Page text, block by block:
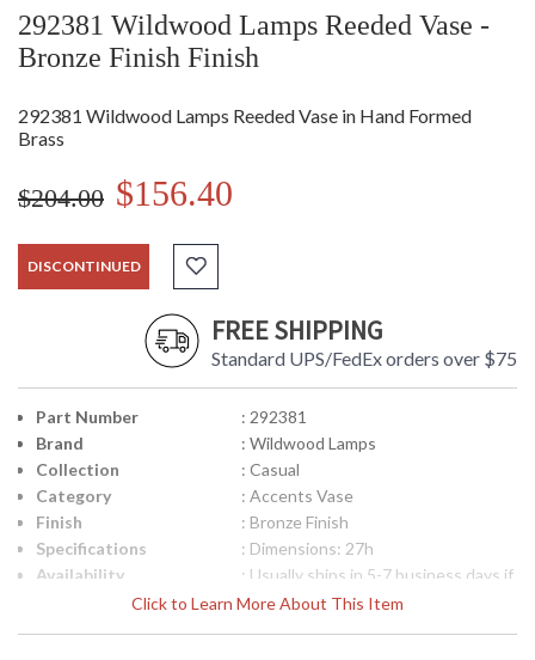
292381 Wildwood Lamps Reeded Vase -
Bronze Finish Finish
292381 Wildwood Lamps Reeded Vase in Hand Formed
Brass
$204.00 $156.40
DISCONTINUED
FREE SHIPPING
Standard UPS/FedEx orders over $75
Click to Learn More About This Item
Part Number
: 292381
Brand
: Wildwood Lamps
Collection
: Casual
Category
: Accents Vase
Finish
: Bronze Finish
Specifications
: Dimensions: 27h
Availability
: Usually ships in 5-7 business days if
in stock